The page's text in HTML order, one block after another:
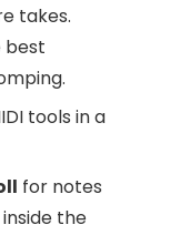
takes.
best
tools in a
for notes
the